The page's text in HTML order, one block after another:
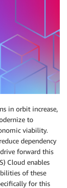
in orbit increase,
to
viability.
dependency
forward this
Cloud enables
of these
for this